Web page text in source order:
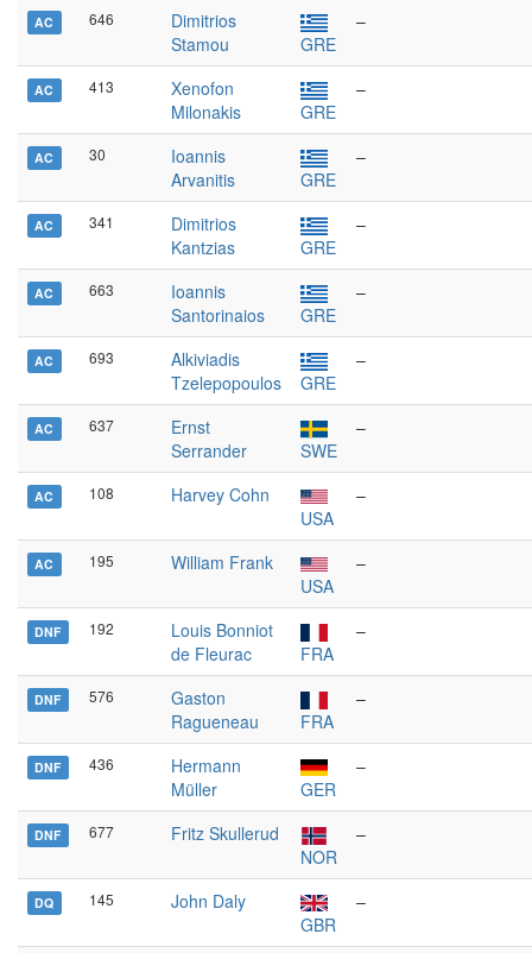
AC 646
Dimitrios
Stamou
GRE
–
AC 413
Xenofon
Milonakis
GRE
–
AC 30
Ioannis
Arvanitis
GRE
–
AC 341
Dimitrios
Kantzias
GRE
–
AC 663
Ioannis
Santorinaios
GRE
–
AC 693
Alkiviadis
Tzelepopoulos
GRE
–
AC 637
Ernst
Serrander
SWE
–
AC 108
Harvey Cohn
USA
–
AC 195
William Frank
USA
–
DNF 192
Louis Bonniot
de Fleurac
FRA
–
DNF 576
Gaston
Ragueneau
FRA
–
DNF 436
Hermann
Müller
GER
–
DNF 677
Fritz Skullerud
NOR
–
DQ 145
John Daly
GBR
–